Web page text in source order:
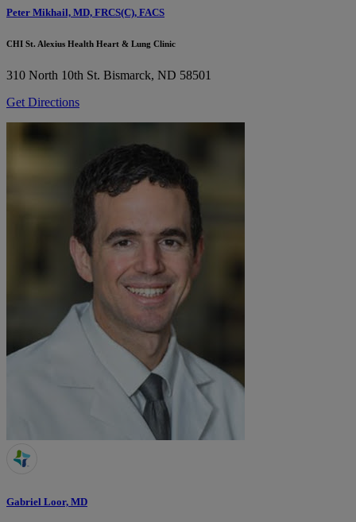
Peter Mikhail, MD, FRCS(C), FACS
CHI St. Alexius Health Heart & Lung Clinic
310 North 10th St. Bismarck, ND 58501
Get Directions
Gabriel Loor, MD